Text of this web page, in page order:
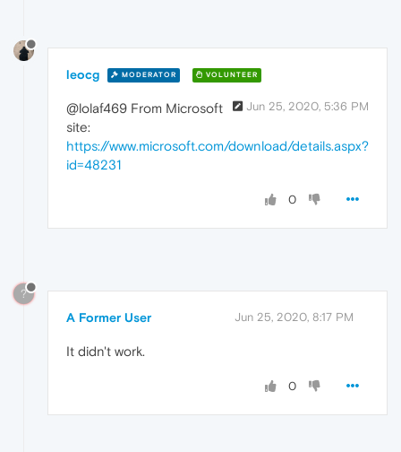
leocg MODERATOR VOLUNTEER
Jun 25, 2020, 5:36 PM
@lolaf469 From Microsoft
site:
https://www.microsoft.com/download/details.aspx?
id=48231
0
?
A Former User Jun 25, 2020, 8:17 PM
It didn't work.
0